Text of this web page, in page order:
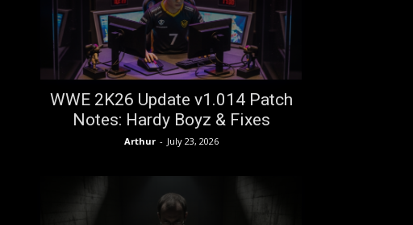
WWE 2K26 Update v1.014 Patch
Notes: Hardy Boyz & Fixes
Arthur - July 23, 2026